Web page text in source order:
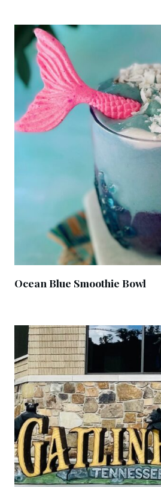
Ocean Blue Smoothie Bowl